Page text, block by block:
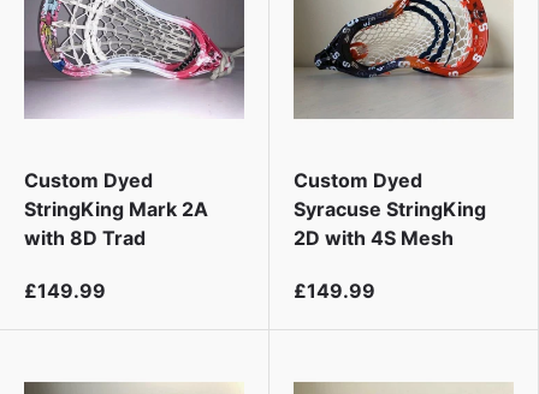
Custom Dyed
StringKing Mark 2A
with 8D Trad
£149.99
Custom Dyed
Syracuse StringKing
2D with 4S Mesh
£149.99